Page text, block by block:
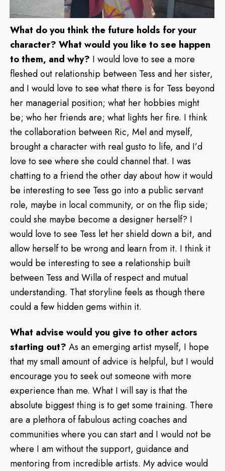
What do you think the future holds for your
character? What would you like to see happen
to them, and why? I would love to see a more
fleshed out relationship between Tess and her sister,
and I would love to see what there is for Tess beyond
her managerial position; what her hobbies might
be; who her friends are; what lights her fire. I think
the collaboration between Ric, Mel and myself,
brought a character with real gusto to life, and I’d
love to see where she could channel that. I was
chatting to a friend the other day about how it would
be interesting to see Tess go into a public servant
role, maybe in local community, or on the flip side;
could she maybe become a designer herself? I
would love to see Tess let her shield down a bit, and
allow herself to be wrong and learn from it. I think it
would be interesting to see a relationship built
between Tess and Willa of respect and mutual
understanding. That storyline feels as though there
could a few hidden gems within it.
What advise would you give to other actors
starting out? As an emerging artist myself, I hope
that my small amount of advice is helpful, but I would
encourage you to seek out someone with more
experience than me. What I will say is that the
absolute biggest thing is to get some training. There
are a plethora of fabulous acting coaches and
communities where you can start and I would not be
where I am without the support, guidance and
mentoring from incredible artists. My advice would